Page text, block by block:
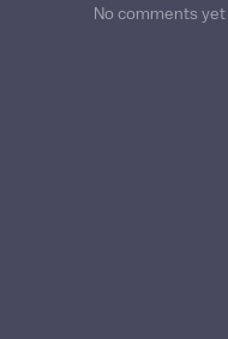
No comments yet